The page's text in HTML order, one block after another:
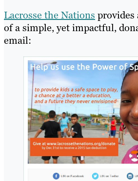
Lacrosse the Nations provides
of a simple, yet impactful,
email: